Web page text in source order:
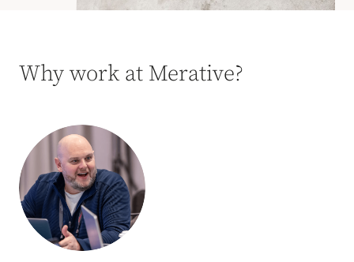
Why work at Merative?